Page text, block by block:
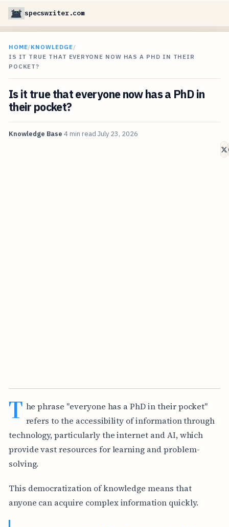
specswriter.com
HOME/KNOWLEDGE/
IS IT TRUE THAT EVERYONE NOW HAS A PHD IN THEIR
POCKET?
Is it true that everyone now has a PhD in
their pocket?
Knowledge Base 4 min read July 23, 2026
T he phrase "everyone has a PhD in their pocket"
refers to the accessibility of information through
technology, particularly the internet and AI, which
provide vast resources for learning and problem-
solving.
This democratization of knowledge means that
anyone can acquire complex information quickly.